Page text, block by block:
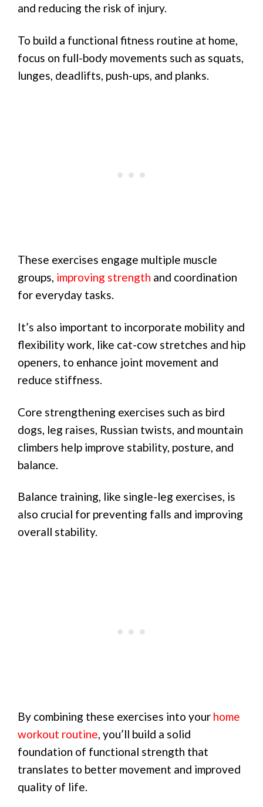
and reducing the risk of injury.
To build a functional fitness routine at home,
focus on full-body movements such as squats,
lunges, deadlifts, push-ups, and planks.
These exercises engage multiple muscle
groups, improving strength and coordination
for everyday tasks.
It’s also important to incorporate mobility and
flexibility work, like cat-cow stretches and hip
openers, to enhance joint movement and
reduce stiffness.
Core strengthening exercises such as bird
dogs, leg raises, Russian twists, and mountain
climbers help improve stability, posture, and
balance.
Balance training, like single-leg exercises, is
also crucial for preventing falls and improving
overall stability.
By combining these exercises into your home
workout routine, you’ll build a solid
foundation of functional strength that
translates to better movement and improved
quality of life.